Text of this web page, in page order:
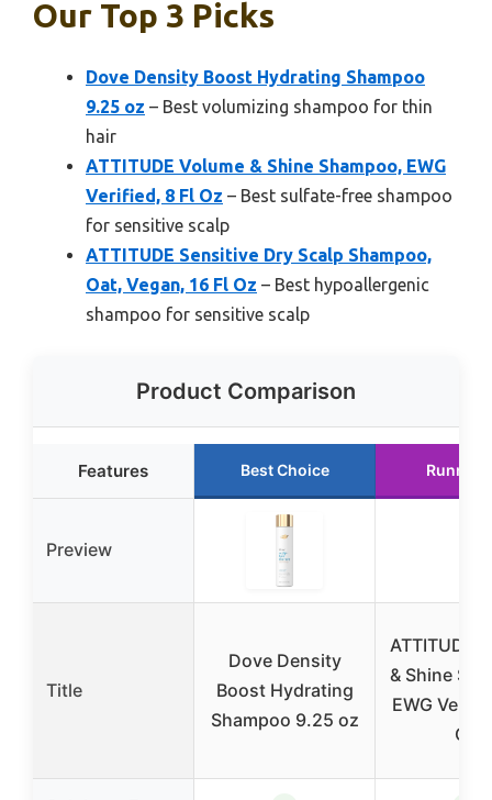
Our Top 3 Picks
Dove Density Boost Hydrating Shampoo
9.25 oz – Best volumizing shampoo for thin
hair
ATTITUDE Volume & Shine Shampoo, EWG
Verified, 8 Fl Oz – Best sulfate-free shampoo
for sensitive scalp
ATTITUDE Sensitive Dry Scalp Shampoo,
Oat, Vegan, 16 Fl Oz – Best hypoallergenic
shampoo for sensitive scalp
Product Comparison
Features Best Choice Runner
Preview
Title
Dove Density
Boost Hydrating
Shampoo 9.25 oz
ATTITUDE
& Shine
EWG
Oz